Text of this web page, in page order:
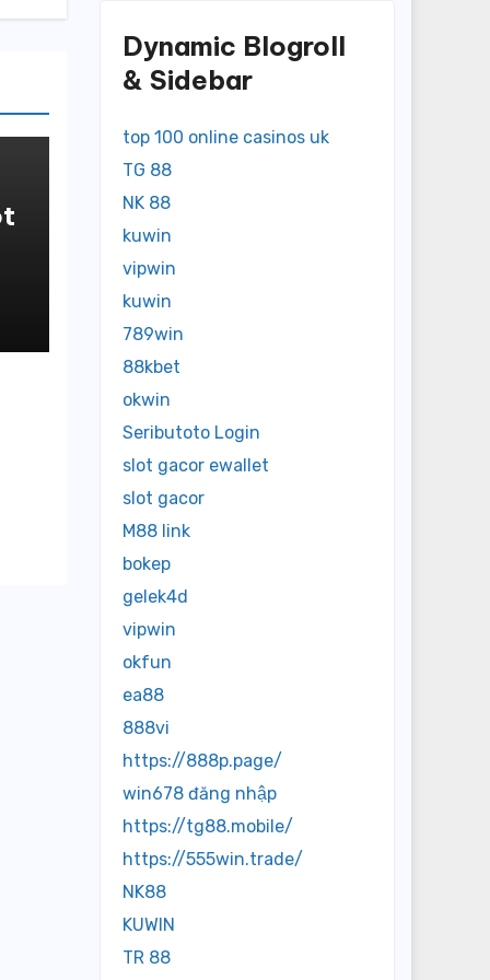
Dynamic Blogroll
& Sidebar
top 100 online casinos uk
TG 88
NK 88
kuwin
vipwin
kuwin
789win
88kbet
okwin
Seributoto Login
slot gacor ewallet
slot gacor
M88 link
bokep
gelek4d
vipwin
okfun
ea88
888vi
https://888p.page/
win678 đăng nhập
https://tg88.mobile/
https://555win.trade/
NK88
KUWIN
TR 88